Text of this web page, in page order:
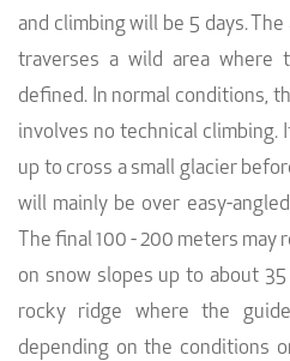
and climbing will be 5 days.
traverses a wild area where
defined. In normal conditions,
involves no technical climbing.
up to cross a small glacier
will mainly be over easy-
The final 100 - 200 meters
on snow slopes up to about
rocky ridge where the
depending on the conditions